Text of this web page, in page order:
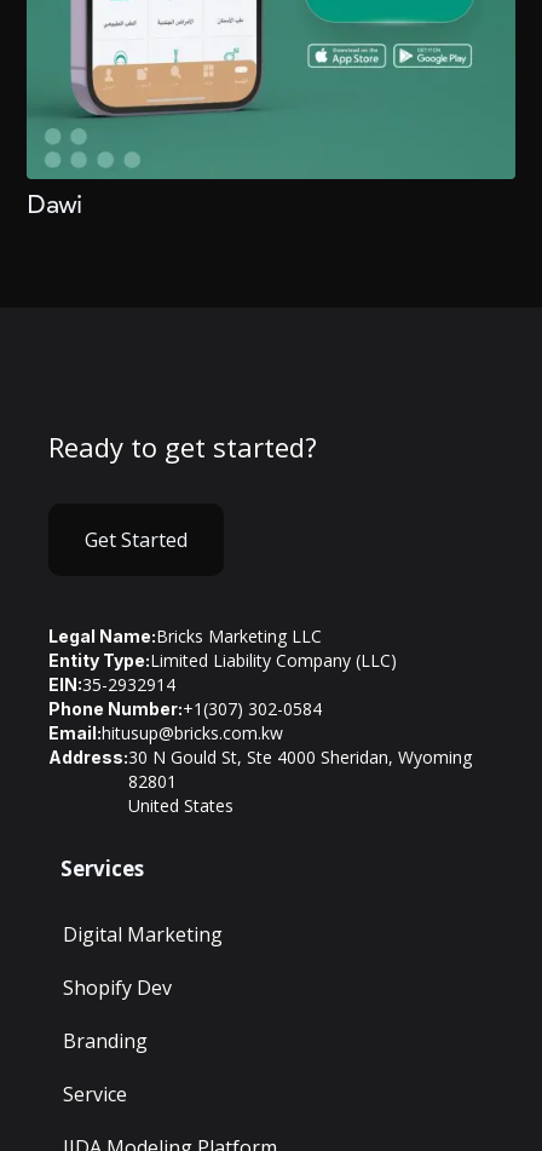
Dawi
Ready to get started?
Get Started
Legal Name:Bricks Marketing LLC
Entity Type:Limited Liability Company (LLC)
EIN:35-2932914
Phone Number:+1(307) 302-0584
Email:hitusup@bricks.com.kw
Address:30 N Gould St, Ste 4000 Sheridan, Wyoming
82801
United States
Services
Digital Marketing
Shopify Dev
Branding
Service